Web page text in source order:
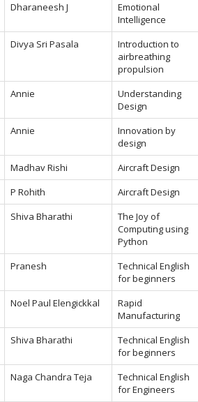
Dharaneesh J
Emotional
Intelligence
Divya Sri Pasala
Introduction to
airbreathing
propulsion
Annie
Understanding
Design
Annie
Innovation by
design
Madhav Rishi
Aircraft Design
P Rohith
Aircraft Design
Shiva Bharathi
The Joy of
Computing using
Python
Pranesh
Technical English
for beginners
Noel Paul Elengickkal
Rapid
Manufacturing
Shiva Bharathi
Technical English
for beginners
Naga Chandra Teja
Technical English
for Engineers